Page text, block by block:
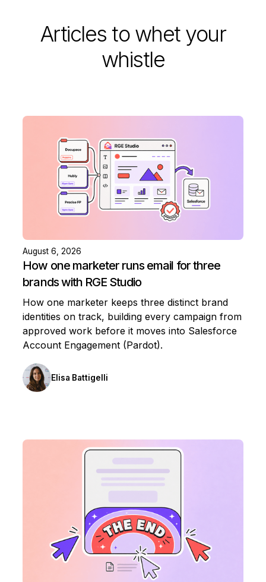
Articles to whet your
whistle
August 6, 2026
How one marketer runs email for three
brands with RGE Studio
How one marketer keeps three distinct brand
identities on track, building every campaign from
approved work before it moves into Salesforce
Account Engagement (Pardot).
Elisa Battigelli